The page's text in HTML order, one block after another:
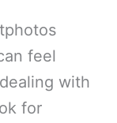
feel
with
for